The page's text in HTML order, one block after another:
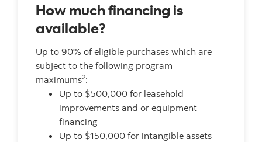
How much financing is
available?
Up to 90% of eligible purchases which are
subject to the following program
maximums2:
Up to $500,000 for leasehold
improvements and or equipment
financing
Up to $150,000 for intangible assets